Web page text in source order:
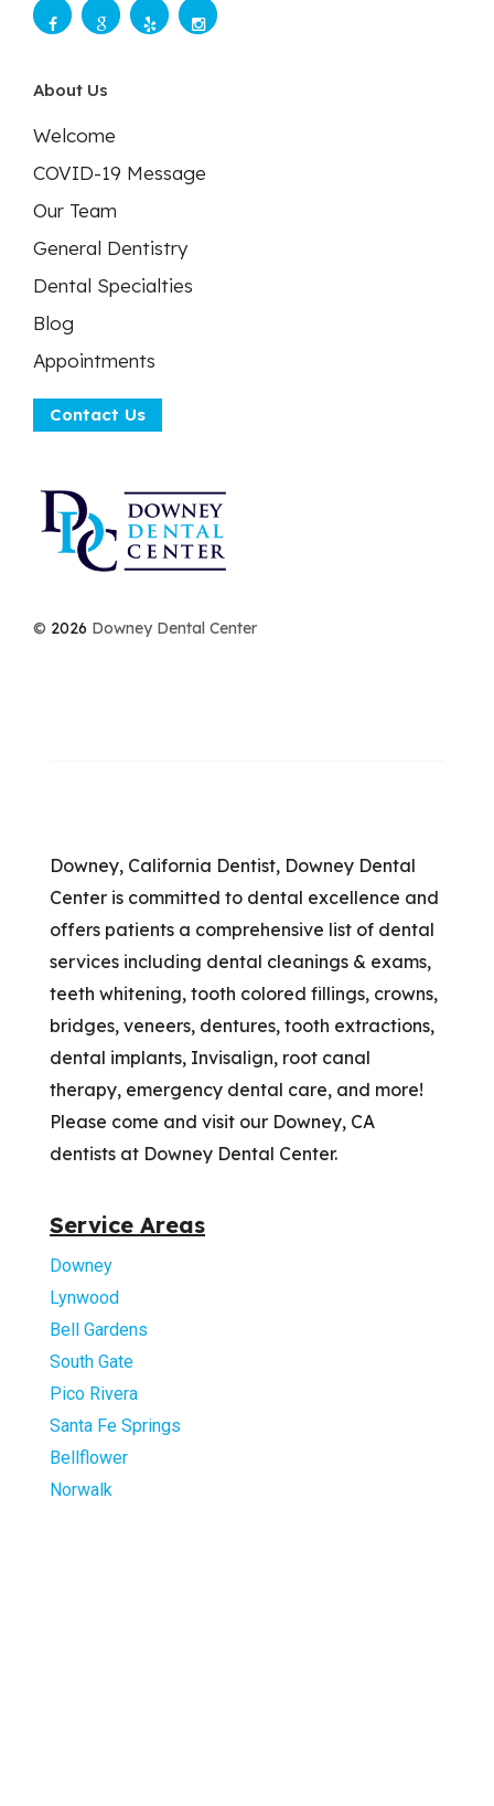
About Us
Welcome
COVID-19 Message
Our Team
General Dentistry
Dental Specialties
Blog
Appointments
Contact Us
© 2026 Downey Dental Center
Downey, California Dentist, Downey Dental
Center is committed to dental excellence and
offers patients a comprehensive list of dental
services including dental cleanings & exams,
teeth whitening, tooth colored fillings, crowns,
bridges, veneers, dentures, tooth extractions,
dental implants, Invisalign, root canal
therapy, emergency dental care, and more!
Please come and visit our Downey, CA
dentists at Downey Dental Center.
Service Areas
Downey
Lynwood
Bell Gardens
South Gate
Pico Rivera
Santa Fe Springs
Bellflower
Norwalk